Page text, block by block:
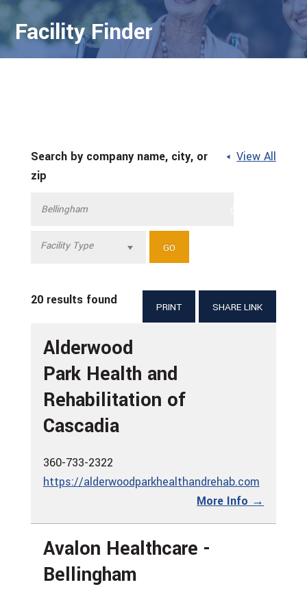
Facility Finder
View All
Search by company name, city, or
zip
Facility Type
PRINT SHARE LINK
20 results found
Alderwood
Park Health and
Rehabilitation of
Cascadia
360-733-2322
https://alderwoodparkhealthandrehab.com
More Info →
Avalon Healthcare -
Bellingham